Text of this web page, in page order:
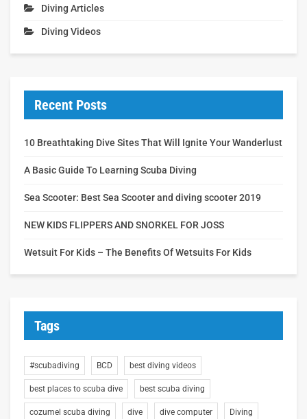
Diving Articles
Diving Videos
Recent Posts
10 Breathtaking Dive Sites That Will Ignite Your Wanderlust
A Basic Guide To Learning Scuba Diving
Sea Scooter: Best Sea Scooter and diving scooter 2019
NEW KIDS FLIPPERS AND SNORKEL FOR JOSS
Wetsuit For Kids – The Benefits Of Wetsuits For Kids
Tags
#scubadiving BCD best diving videos
best places to scuba dive best scuba diving
cozumel scuba diving dive dive computer Diving